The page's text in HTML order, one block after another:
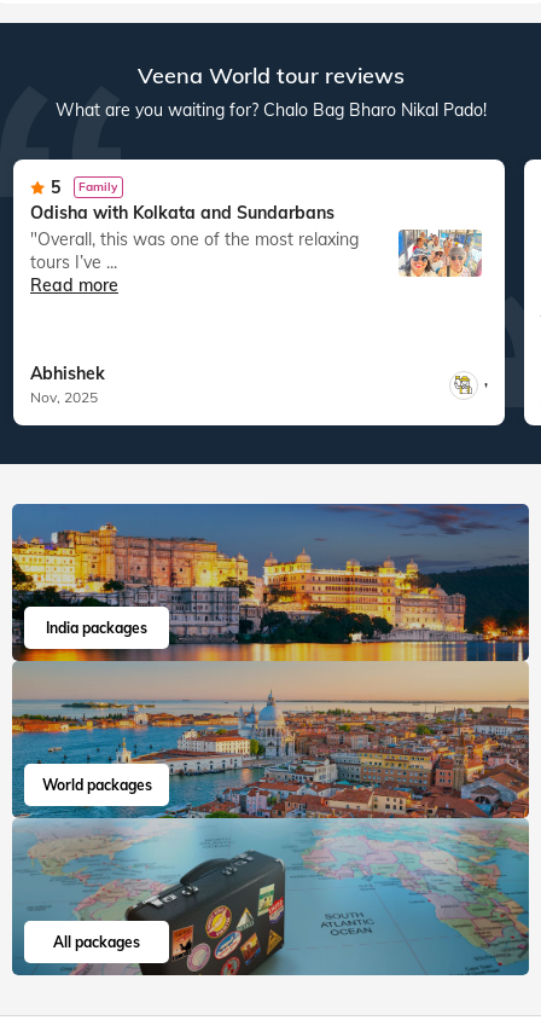
Veena World tour reviews
What are you waiting for? Chalo Bag Bharo Nikal Pado!
5 Family
Odisha with Kolkata and Sundarbans
"Overall, this was one of the most relaxing
tours I’ve ...
Read more
Abhishek
Nov, 2025
,
India packages
World packages
All packages